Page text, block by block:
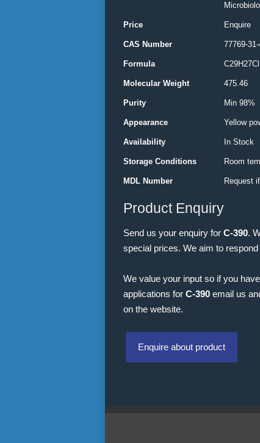
Price Enquire
CAS Number 77769-
Formula
Molecular Weight 475.46
Purity Min 98%
Appearance Yellow
Availability In Stock
Storage Conditions Room
MDL Number Request
Product Enquiry
Send us your enquiry for C-390.
special prices. We aim to
We value your input so if you
applications for C-390 email us
on the website.
Enquire about product